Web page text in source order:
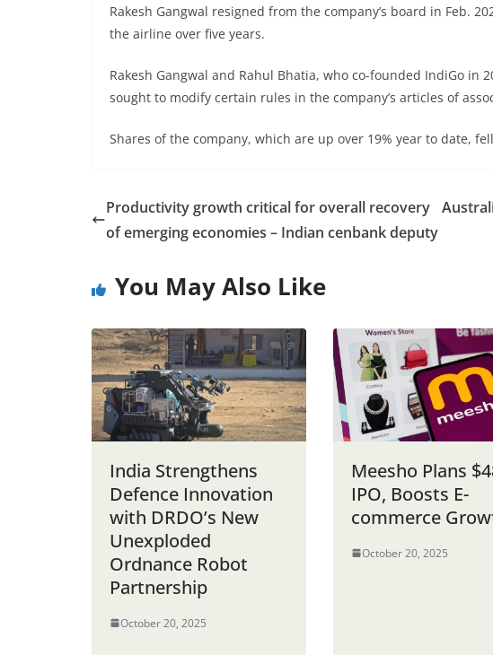
Rakesh Gangwal resigned from the company’s board in Feb.
the airline over five years.
Rakesh Gangwal and Rahul Bhatia, who co-founded IndiGo in
sought to modify certain rules in the company’s articles of
Shares of the company, which are up over 19% year to date,
Productivity growth critical for overall recovery
of emerging economies – Indian cenbank deputy
You May Also Like
India Strengthens
Defence Innovation
with DRDO’s New
Unexploded
Ordnance Robot
Partnership
October 20, 2025
Meesho Plans
IPO, Boosts E-
commerce
October 20, 2025